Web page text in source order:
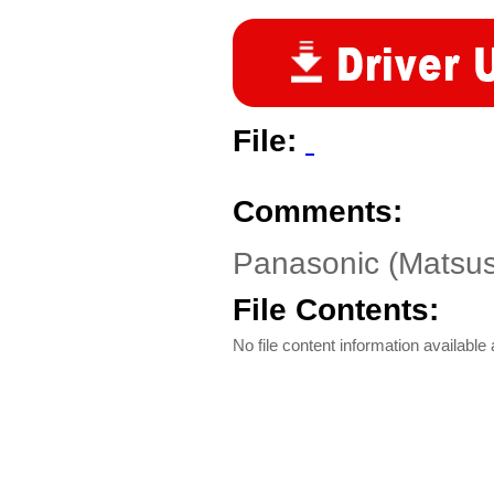
File:
Comments:
Panasonic
File Contents:
No file content information available